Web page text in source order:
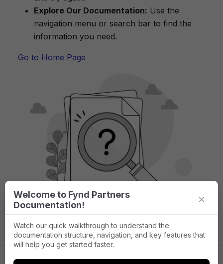
Explore Our Documentation: Use the
navigation menu or search bar to find the
information you need.
Go to Home Page
Welcome to Fynd Partners
Documentation!
×
Watch our quick walkthrough to understand the
documentation structure, navigation, and key features that
will help you get started faster.